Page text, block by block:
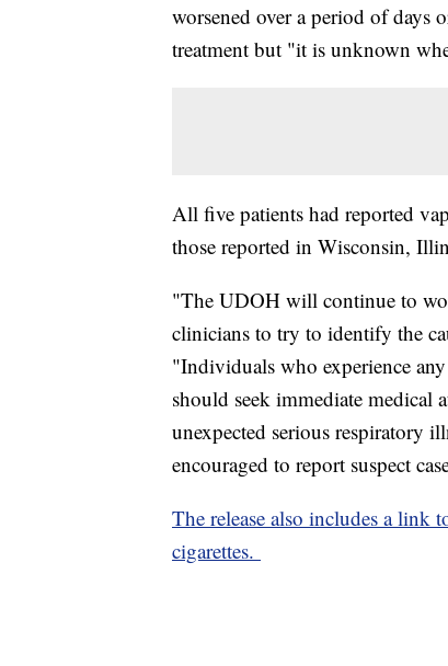
worsened over a period of days
treatment but "it is unknown
All five patients had reported
those reported in Wisconsin,
"The UDOH will continue to
clinicians to try to identify the
"Individuals who experience
should seek immediate medical
unexpected serious respiratory
encouraged to report suspect
The release also includes a
cigarettes.